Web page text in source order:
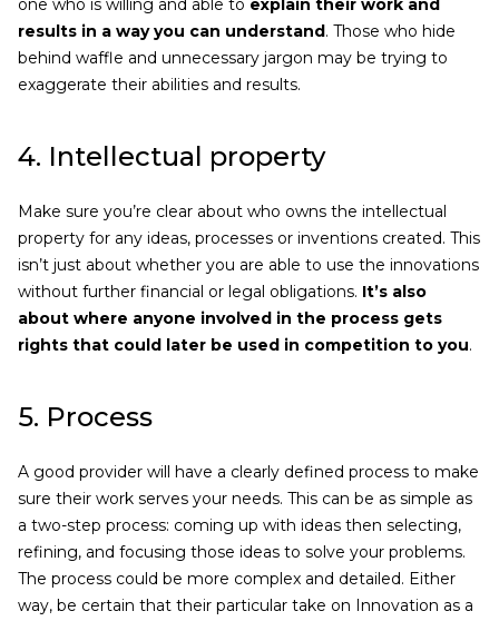
one who is willing and able to explain their work and
results in a way you can understand. Those who hide
behind waffle and unnecessary jargon may be trying to
exaggerate their abilities and results.
4. Intellectual property
Make sure you’re clear about who owns the intellectual
property for any ideas, processes or inventions created. This
isn’t just about whether you are able to use the innovations
without further financial or legal obligations. It’s also
about where anyone involved in the process gets
rights that could later be used in competition to you.
5. Process
A good provider will have a clearly defined process to make
sure their work serves your needs. This can be as simple as
a two-step process: coming up with ideas then selecting,
refining, and focusing those ideas to solve your problems.
The process could be more complex and detailed. Either
way, be certain that their particular take on Innovation as a